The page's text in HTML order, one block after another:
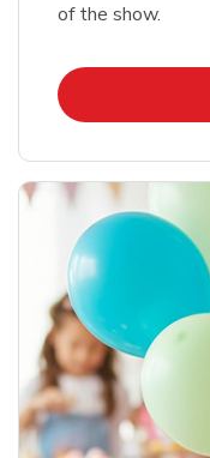
of the show.